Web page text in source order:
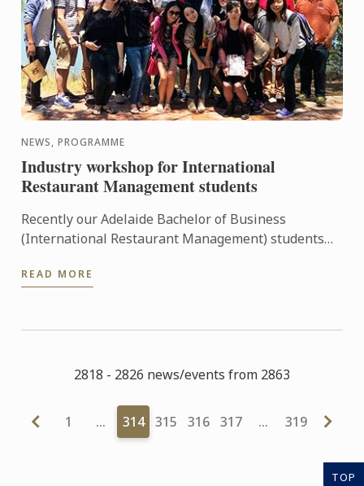
NEWS, PROGRAMME
Industry workshop for International
Restaurant Management students
Recently our Adelaide Bachelor of Business
(International Restaurant Management) students
workshop day out to visit ...
READ MORE
2818 - 2826 news/events from 2863
1 … 314 315 316 317 … 319
TOP